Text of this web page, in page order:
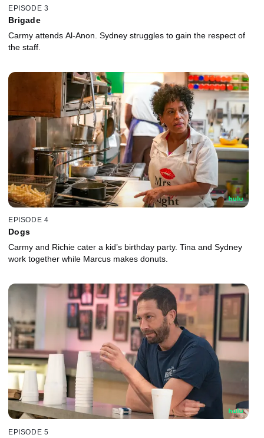
EPISODE 3
Brigade
Carmy attends Al-Anon. Sydney struggles to gain the respect of
the staff.
EPISODE 4
Dogs
Carmy and Richie cater a kid’s birthday party. Tina and Sydney
work together while Marcus makes donuts.
EPISODE 5